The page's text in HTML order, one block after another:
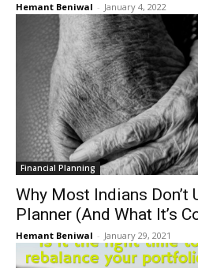
Hemant Beniwal - January 4, 2022
Financial Planning
Why Most Indians Don’t
Planner (And What It’s
Hemant Beniwal - January 29, 2021